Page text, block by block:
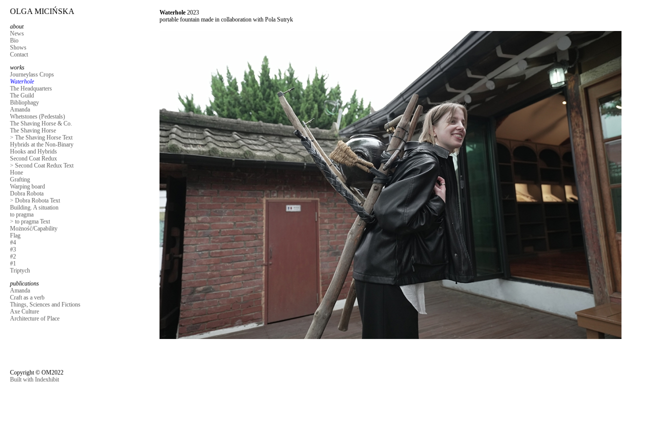
OLGA MICIŃSKA
about
News
Bio
Shows
Contact
works
Journeylass Crops
Waterhole
The Headquarters
The Guild
Bibliophagy
Amanda
Whetstones (Pedestals)
The Shaving Horse & Co.
The Shaving Horse
> The Shaving Horse Text
Hybrids at the Non-Binary
Hooks and Hybrids
Second Coat Redux
> Second Coat Redux Text
Hone
Grafting
Warping board
Dobra Robota
> Dobra Robota Text
Building. A situation
to pragma
> to pragma Text
Możność/Capability
Flag
#4
#3
#2
#1
Triptych
publications
Amanda
Craft as a verb
Things, Sciences and Fictions
Axe Culture
Architecture of Place
Copyright © OM2022
Built with Indexhibit
Waterhole 2023
portable fountain made in collaboration with Pola Sutryk